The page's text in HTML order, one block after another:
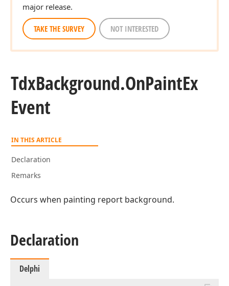
major release.
TAKE THE SURVEY NOT INTERESTED
TdxBackground.OnPaintEx
Event
IN THIS ARTICLE
Declaration
Remarks
Occurs when painting report background.
Declaration
Delphi